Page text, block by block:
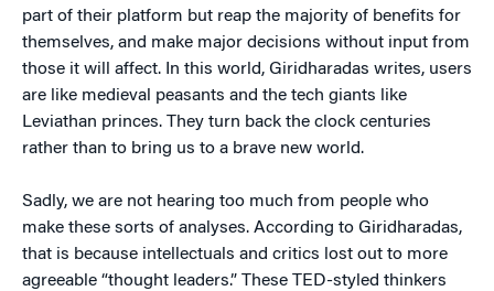
part of their platform but reap the majority of benefits for
themselves, and make major decisions without input from
those it will affect. In this world, Giridharadas writes, users
are like medieval peasants and the tech giants like
Leviathan princes. They turn back the clock centuries
rather than to bring us to a brave new world.
Sadly, we are not hearing too much from people who
make these sorts of analyses. According to Giridharadas,
that is because intellectuals and critics lost out to more
agreeable “thought leaders.” These TED-styled thinkers